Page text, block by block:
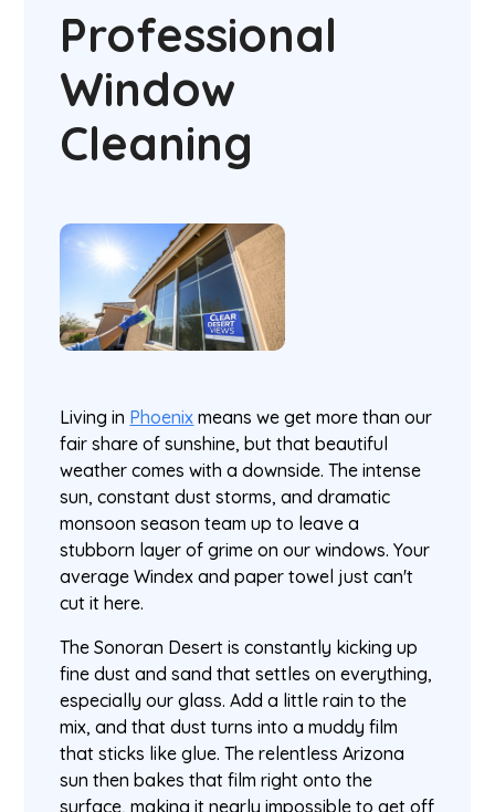
Professional
Window
Cleaning
Living in Phoenix means we get more than our
fair share of sunshine, but that beautiful
weather comes with a downside. The intense
sun, constant dust storms, and dramatic
monsoon season team up to leave a
stubborn layer of grime on our windows. Your
average Windex and paper towel just can't
cut it here.
The Sonoran Desert is constantly kicking up
fine dust and sand that settles on everything,
especially our glass. Add a little rain to the
mix, and that dust turns into a muddy film
that sticks like glue. The relentless Arizona
sun then bakes that film right onto the
surface, making it nearly impossible to get off